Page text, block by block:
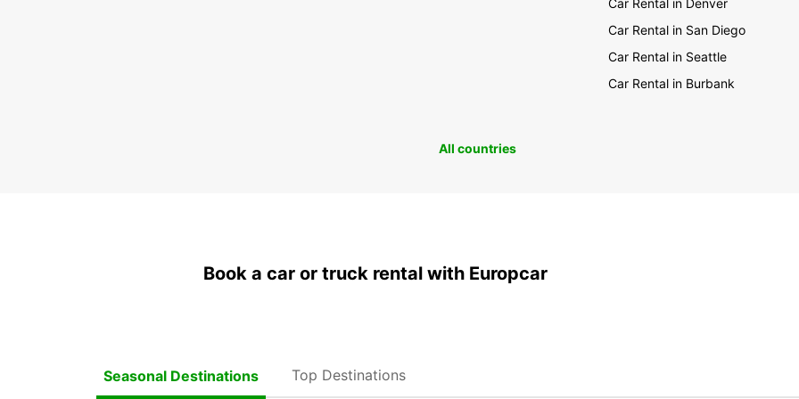
Car Rental in Denver
Car Rental in San Diego
Car Rental in Seattle
Car Rental in Burbank
All countries
Book a car or truck rental with Europcar
Seasonal Destinations Top Destinations